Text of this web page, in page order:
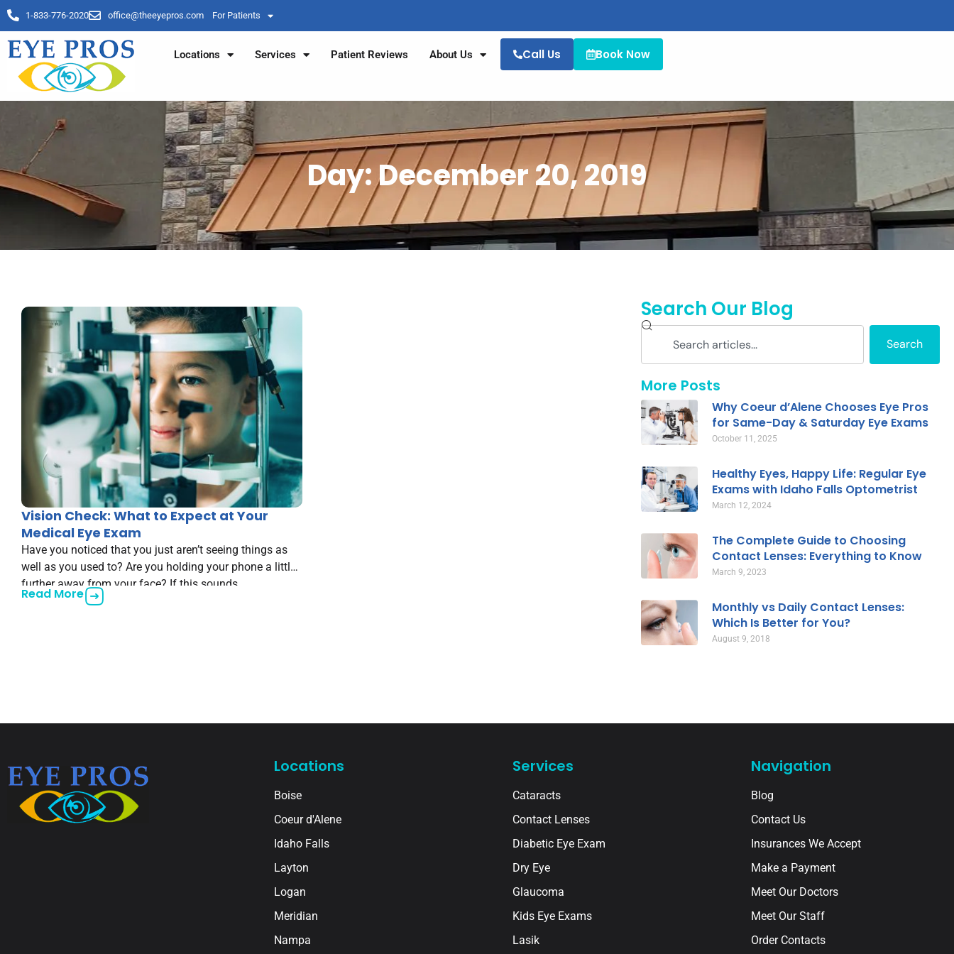
1-833-776-2020 office@theeyepros.com For Patients
Locations Services Patient Reviews About Us Call Us Book Now
Day: December 20, 2019
Search Our Blog
Search
More Posts
Why Coeur d’Alene Chooses Eye Pros
for Same-Day & Saturday Eye Exams
October 11, 2025
Healthy Eyes, Happy Life: Regular Eye
Exams with Idaho Falls Optometrist
March 12, 2024
The Complete Guide to Choosing
Contact Lenses: Everything to Know
March 9, 2023
Monthly vs Daily Contact Lenses:
Which Is Better for You?
August 9, 2018
Vision Check: What to Expect at Your
Medical Eye Exam
Have you noticed that you just aren’t seeing things as
well as you used to? Are you holding your phone a little
further away from your face? If this sounds
Read More
Locations
Boise
Coeur d'Alene
Idaho Falls
Layton
Logan
Meridian
Nampa
Services
Cataracts
Contact Lenses
Diabetic Eye Exam
Dry Eye
Glaucoma
Kids Eye Exams
Lasik
Navigation
Blog
Contact Us
Insurances We Accept
Make a Payment
Meet Our Doctors
Meet Our Staff
Order Contacts